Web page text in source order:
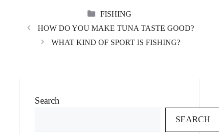
CATEGORIES
FISHING
HOW DO YOU MAKE TUNA TASTE GOOD?
WHAT KIND OF SPORT IS FISHING?
Search
SEARCH